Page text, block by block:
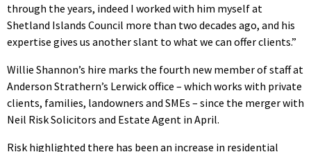
through the years, indeed I worked with him myself at
Shetland Islands Council more than two decades ago, and his
expertise gives us another slant to what we can offer clients.”
Willie Shannon’s hire marks the fourth new member of staff at
Anderson Strathern’s Lerwick office – which works with private
clients, families, landowners and SMEs – since the merger with
Neil Risk Solicitors and Estate Agent in April.
Risk highlighted there has been an increase in residential